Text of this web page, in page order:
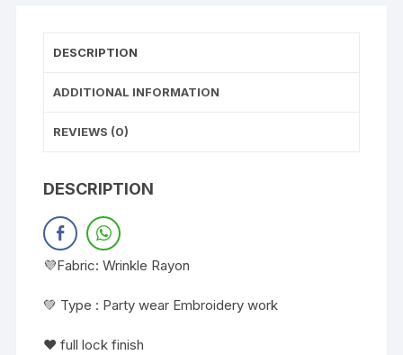
DESCRIPTION
ADDITIONAL INFORMATION
REVIEWS (0)
DESCRIPTION
💜Fabric: Wrinkle Rayon
💚 Type : Party wear Embroidery work
❤️ full lock finish